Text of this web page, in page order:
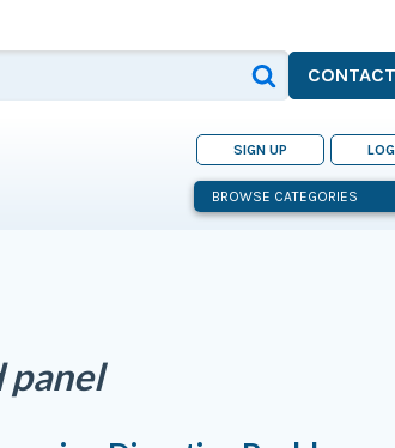
SIGN UP
BROWSE CATEGORIES
panel